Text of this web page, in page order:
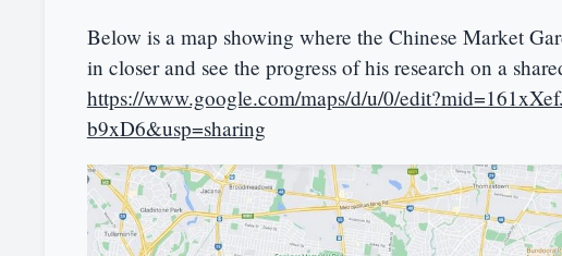
Below is a map showing where the Chinese Market
in closer and see the progress of his research on a
https://www.google.com/maps/d/u/0/
b9xD6&usp=sharing